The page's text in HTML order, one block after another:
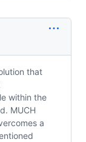
that
within the
MUCH
a